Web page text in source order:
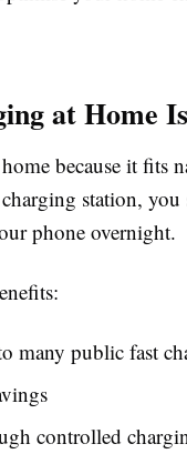
at Home
because it fits
station,
phone overnight.
many public fast
controlled